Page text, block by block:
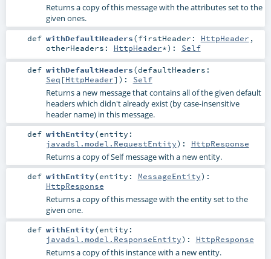
Returns a copy of this message with the attributes set to the
given ones.
def withDefaultHeaders(firstHeader: HttpHeader ,
otherHeaders: HttpHeader*) : Self
def withDefaultHeaders(defaultHeaders:
Seq [HttpHeader] ) : Self
Returns a new message that contains all of the given default
headers which didn't already exist (by case-insensitive
header name) in this message.
def withEntity(entity:
javadsl.model.RequestEntity) : HttpResponse
Returns a copy of Self message with a new entity.
def withEntity(entity: MessageEntity) :
HttpResponse
Returns a copy of this message with the entity set to the
given one.
def withEntity(entity:
javadsl.model.ResponseEntity) : HttpResponse
Returns a copy of this instance with a new entity.